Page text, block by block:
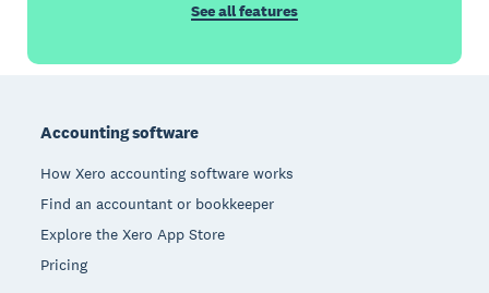
See all features
Accounting software
How Xero accounting software works
Find an accountant or bookkeeper
Explore the Xero App Store
Pricing